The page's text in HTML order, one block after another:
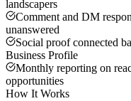
landscapers
Comment and DM
unanswered
Social proof connected
Business Profile
Monthly reporting on
opportunities
How It Works